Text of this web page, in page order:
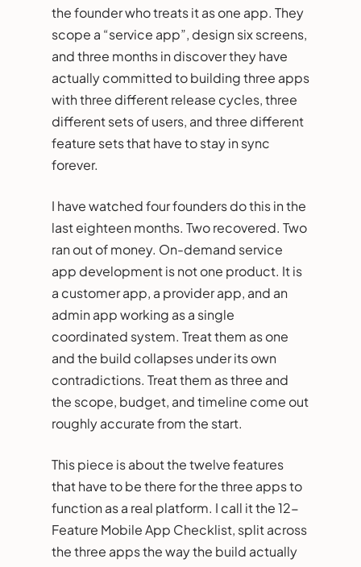
the founder who treats it as one app. They
scope a “service app”, design six screens,
and three months in discover they have
actually committed to building three apps
with three different release cycles, three
different sets of users, and three different
feature sets that have to stay in sync
forever.
I have watched four founders do this in the
last eighteen months. Two recovered. Two
ran out of money. On-demand service
app development is not one product. It is
a customer app, a provider app, and an
admin app working as a single
coordinated system. Treat them as one
and the build collapses under its own
contradictions. Treat them as three and
the scope, budget, and timeline come out
roughly accurate from the start.
This piece is about the twelve features
that have to be there for the three apps to
function as a real platform. I call it the 12-
Feature Mobile App Checklist, split across
the three apps the way the build actually